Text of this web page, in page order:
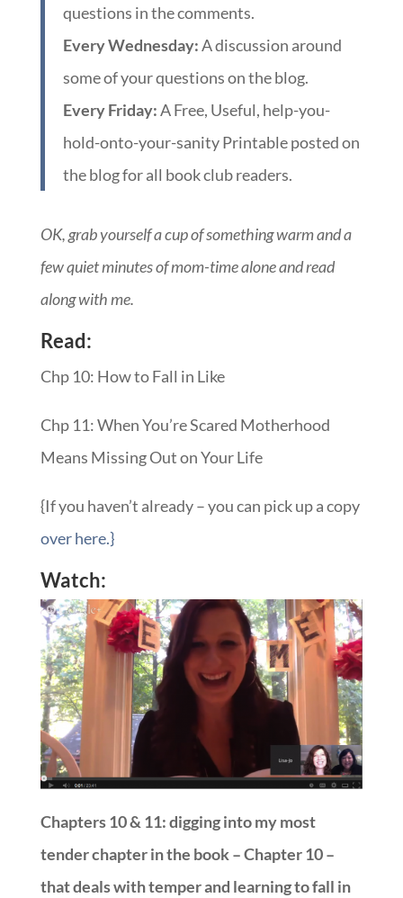
questions in the comments.
Every Wednesday:A discussion around
some of your questions on the blog.
Every Friday:A Free, Useful, help-you-
hold-onto-your-sanity Printable posted on
the blog for all book club readers.
OK, grab yourself a cup of something warm and a
few quiet minutes of mom-time alone and read
along with me.
Read:
Chp 10: How to Fall in Like
Chp 11: When You’re Scared Motherhood
Means Missing Out on Your Life
{If you haven’t already – you can pick up a copy
over here.}
Watch:
Chapters 10 & 11: digging into my most
tender chapter in the book – Chapter 10 –
that deals with temper and learning to fall in